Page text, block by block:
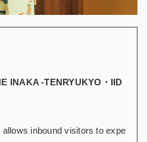
INAKA -TENRYUKYO・IID
inbound visitors to expe